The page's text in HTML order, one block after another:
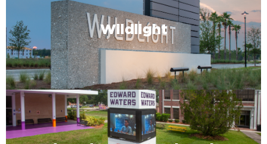
Wildlight